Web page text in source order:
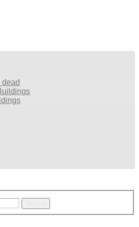
dead